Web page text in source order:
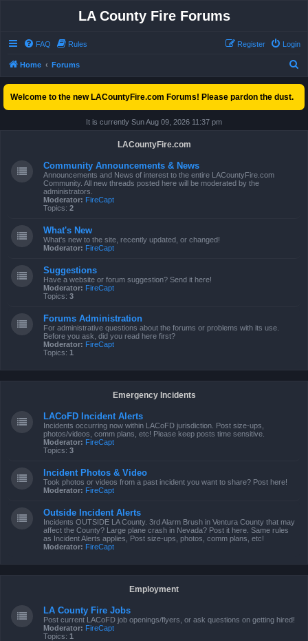
LA County Fire Forums
FAQ Rules Login
Register
Home Forums
c
Welcome to the new LACountyFire.com Forums! Please pardon the dust.
It is currently Sun Aug 09, 2026 11:37 pm
LACountyFire.com
Community Announcements & News
Announcements and News of interest to the entire LACountyFire.com
Community. All new threads posted here will be moderated by the
administrators.
Moderator: FireCapt
Topics: 2
What's New
What's new to the site, recently updated, or changed!
Moderator: FireCapt
Suggestions
Have a website or forum suggestion? Send it here!
Moderator: FireCapt
Topics: 3
Forums Administration
For administrative questions about the forums or problems with its use.
Before you ask, did you read here first?
Moderator: FireCapt
Topics: 1
Emergency Incidents
LACoFD Incident Alerts
Incidents occurring now within LACoFD jurisdiction. Post size-ups,
photos/videos, comm plans, etc! Please keep posts time sensitive.
Moderator: FireCapt
Topics: 3
Incident Photos & Video
Took photos or videos from a past incident you want to share? Post here!
Moderator: FireCapt
Outside Incident Alerts
Incidents OUTSIDE LA County. 3rd Alarm Brush in Ventura County that may
affect the County? Large plane crash in Nevada? Post it here. Same rules
as Incident Alerts applies, Post size-ups, photos, comm plans, etc!
Moderator: FireCapt
Employment
LA County Fire Jobs
Post current LACoFD job openings/flyers, or ask questions on getting hired!
Moderator: FireCapt
Topics: 1